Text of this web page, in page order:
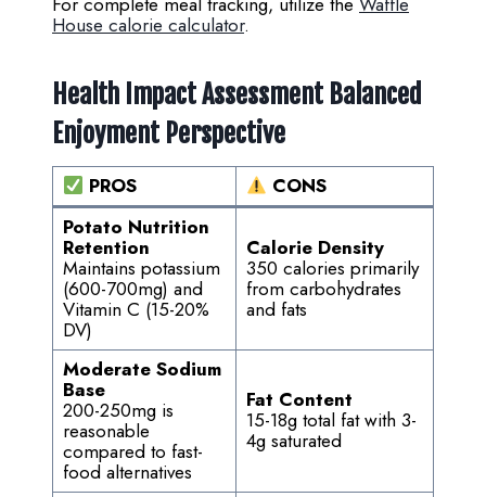
House calorie calculator.
Health Impact Assessment Balanced
Enjoyment Perspective
PROS
CONS
Potato Nutrition
Retention
Maintains potassium
(600-700mg) and
Vitamin C (15-20%
DV)
Calorie Density
350 calories primarily
from carbohydrates
and fats
Moderate Sodium
Base
200-250mg is
reasonable
compared to fast-
food alternatives
Fat Content
15-18g total fat with 3-
4g saturated